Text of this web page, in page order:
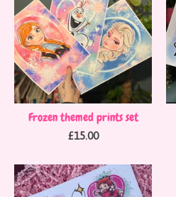
Frozen themed prints set
£15.00